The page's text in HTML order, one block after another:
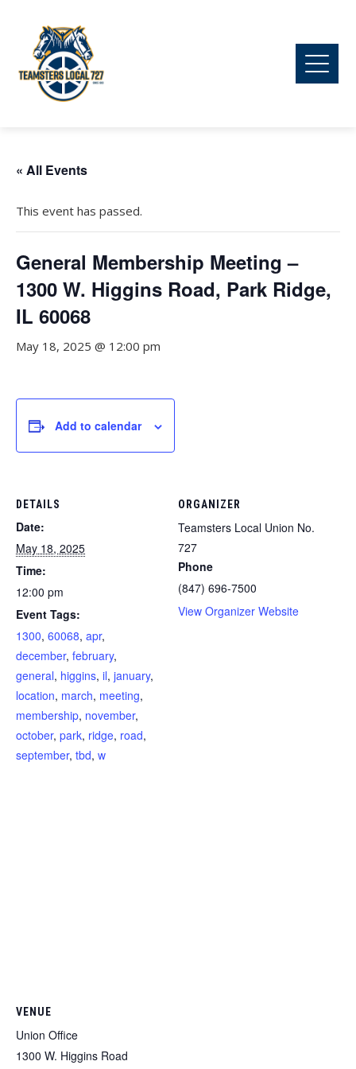
« All Events
This event has passed.
General Membership Meeting –
1300 W. Higgins Road, Park Ridge,
IL 60068
May 18, 2025 @ 12:00 pm
Add to calendar
DETAILS
Date:
May 18, 2025
Time:
12:00 pm
Event Tags:
1300, 60068, apr,
december, february,
general, higgins, il, january,
location, march, meeting,
membership, november,
october, park, ridge, road,
september, tbd, w
ORGANIZER
Teamsters Local Union No.
727
Phone
(847) 696-7500
View Organizer Website
VENUE
Union Office
1300 W. Higgins Road